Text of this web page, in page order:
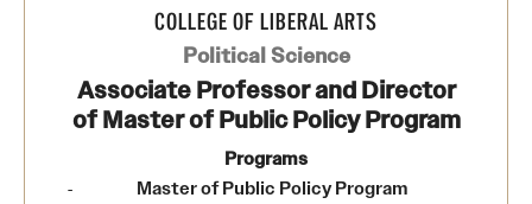
COLLEGE OF LIBERAL ARTS
Political Science
Associate Professor and Director
of Master of Public Policy Program
Programs
Master of Public Policy Program